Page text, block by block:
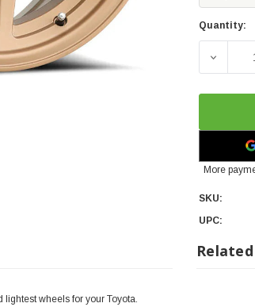
Quantity:
More
SKU:
UPC:
wheels for your Toyota.